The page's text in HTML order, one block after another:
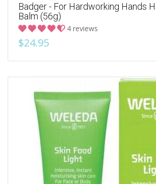
Badger - For Hardworking Hands
Balm (56g)
4 reviews
$24.95